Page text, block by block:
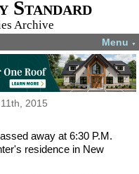
Standard
Archive
Menu ▼
2015
away at 6:30 P.M.
residence in New